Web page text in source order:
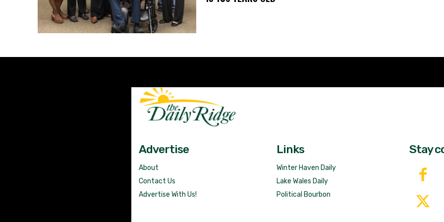
Advertise
About
Contact Us
Advertise With Us!
Links
Winter Haven Daily
Lake Wales Daily
Political Bourbon
Stay